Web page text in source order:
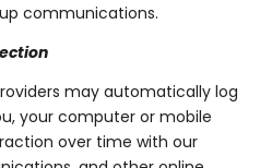
communications.
may automatically log
your computer or mobile
over time with our